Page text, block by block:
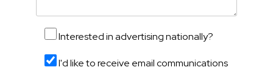
Interested in advertising nationally?
I'd like to receive email communications